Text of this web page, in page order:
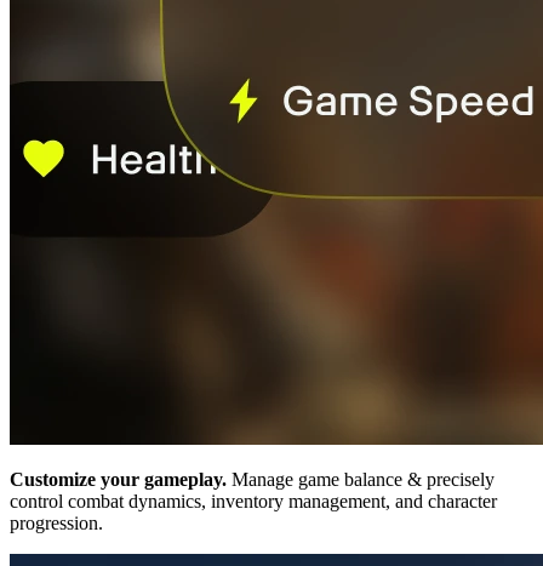
Customize your gameplay. Manage game balance & precisely
control combat dynamics, inventory management, and character
progression.